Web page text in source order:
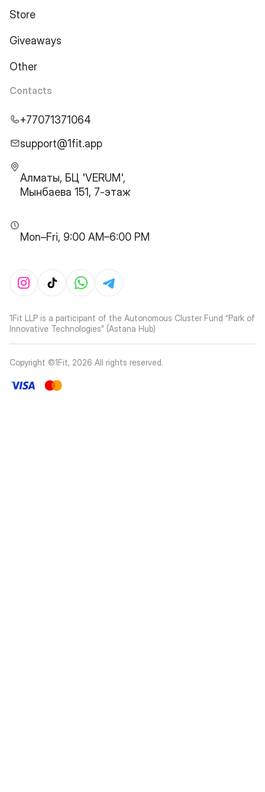
Store
Giveaways
Other
Contacts
+77071371064
support@1fit.app
Алматы, БЦ 'VERUM',
Мынбаева 151, 7-этаж
Mon–Fri, 9:00 AM–6:00 PM
1Fit LLP is a participant of the Autonomous Cluster Fund “Park of
Innovative Technologies” (Astana Hub)
Copyright ©1Fit, 2026 All rights reserved.